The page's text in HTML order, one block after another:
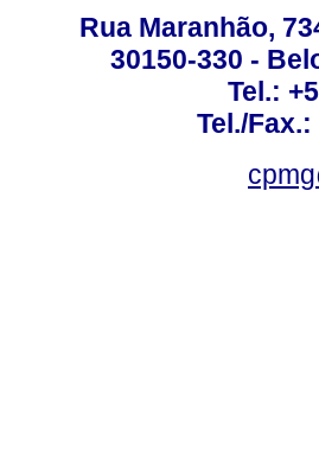
Rua Maranhão,
30150-330 -
Tel.:
Tel./Fax.: